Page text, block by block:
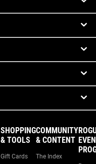
SHOPPING
& TOOLS
Gift Cards
COMMUNITY
& CONTENT
The Index